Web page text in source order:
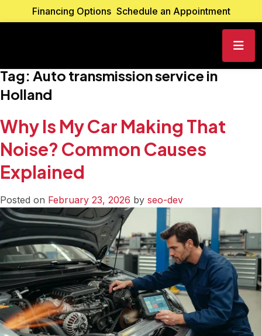
Financing Options Schedule an Appointment
Tag: Auto transmission service in
Holland
Why Is My Car Making That
Noise? Common Causes
Explained
Posted on February 23, 2026 by seo-dev